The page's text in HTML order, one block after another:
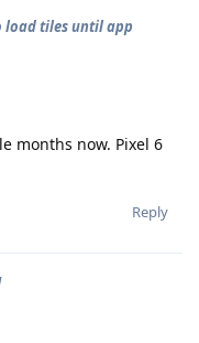
load tiles until app
months now. Pixel 6
Reply